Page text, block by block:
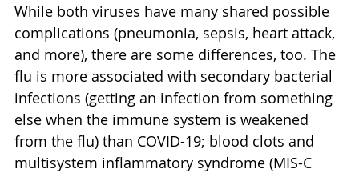
While both viruses have many shared possible
complications (pneumonia, sepsis, heart attack,
and more), there are some differences, too. The
flu is more associated with secondary bacterial
infections (getting an infection from something
else when the immune system is weakened
from the flu) than COVID-19; blood clots and
multisystem inflammatory syndrome (MIS-C